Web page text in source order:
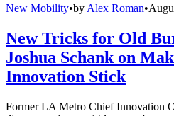
New Mobility•by Alex Roman•
New Tricks for Old
Joshua Schank on
Innovation Stick
Former LA Metro Chief Innovation